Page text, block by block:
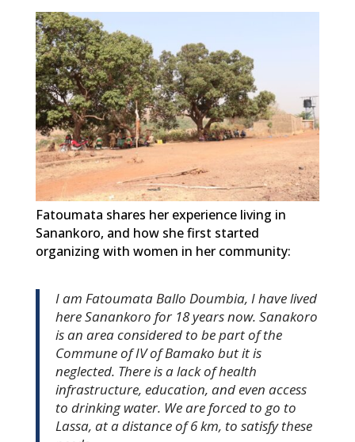
Fatoumata shares her experience living in
Sanankoro, and how she first started
organizing with women in her community:
I am Fatoumata Ballo Doumbia, I have lived
here Sanankoro for 18 years now. Sanakoro
is an area considered to be part of the
Commune of IV of Bamako but it is
neglected. There is a lack of health
infrastructure, education, and even access
to drinking water. We are forced to go to
Lassa, at a distance of 6 km, to satisfy these